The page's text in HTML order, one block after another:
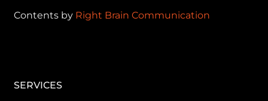
Contents by Right Brain Communication
SERVICES